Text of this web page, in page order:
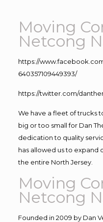
Moving
Netcong
https://
640357109449393/
https://twitter.com/
We have a fleet of trucks
big or too small for Dan
dedication to quality
has allowed us to expand
the entire North Jersey.
Moving
Netcong
Founded in 2009 by Dan